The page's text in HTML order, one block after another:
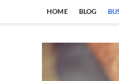
HOME BLOG